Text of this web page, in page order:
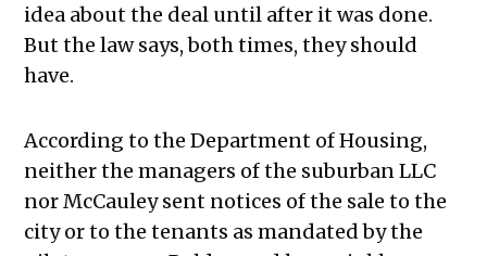
idea about the deal until after it was done.
But the law says, both times, they should
have.
According to the Department of Housing,
neither the managers of the suburban LLC
nor McCauley sent notices of the sale to the
city or to the tenants as mandated by the